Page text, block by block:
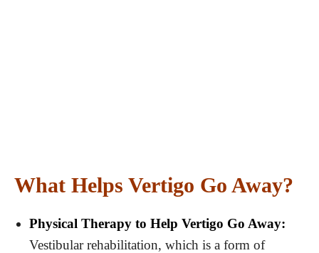
What Helps Vertigo Go Away?
Physical Therapy to Help Vertigo Go Away:
Vestibular rehabilitation, which is a form of